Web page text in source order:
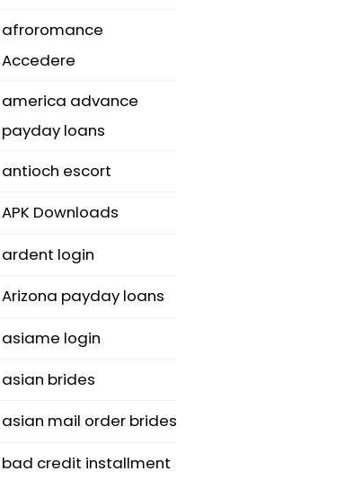
afroromance
Accedere
america advance
payday loans
antioch escort
APK Downloads
ardent login
Arizona payday loans
asiame login
asian brides
asian mail order brides
bad credit installment